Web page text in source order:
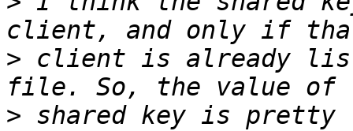
> client is already
> shared key is pretty